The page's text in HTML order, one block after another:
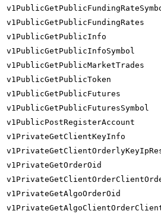
v1PublicGetPublicFundingRates
v1PublicGetPublicInfo
v1PublicGetPublicInfoSymbol
v1PublicGetPublicMarketTrades
v1PublicGetPublicToken
v1PublicGetPublicFutures
v1PublicGetPublicFuturesSymbol
v1PublicPostRegisterAccount
v1PrivateGetClientKeyInfo
v1PrivateGetOrderOid
v1PrivateGetAlgoOrderOid